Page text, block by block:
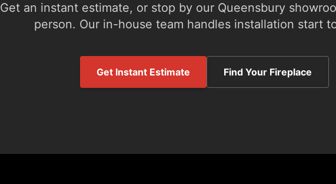
Get an instant estimate, or stop by our Queensbury
person. Our in-house team handles installation start
Get Instant Estimate Find Your Fireplace